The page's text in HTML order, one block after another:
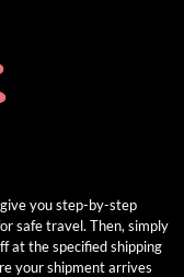
you step-by-step
safe travel. Then, simply
at the specified shipping
your shipment arrives